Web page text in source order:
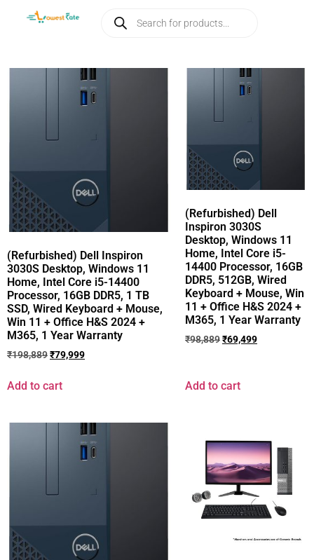
(Refurbished) Dell Inspiron
3030S Desktop, Windows 11
Home, Intel Core i5-14400
Processor, 16GB DDR5, 1 TB
SSD, Wired Keyboard + Mouse,
Win 11 + Office H&S 2024 +
M365, 1 Year Warranty
₹198,889₹79,999
Add to cart
(Refurbished) Dell
Inspiron 3030S
Desktop, Windows 11
Home, Intel Core i5-
14400 Processor, 16GB
DDR5, 512GB, Wired
Keyboard + Mouse, Win
11 + Office H&S 2024 +
M365, 1 Year Warranty
₹98,889₹69,499
Add to cart